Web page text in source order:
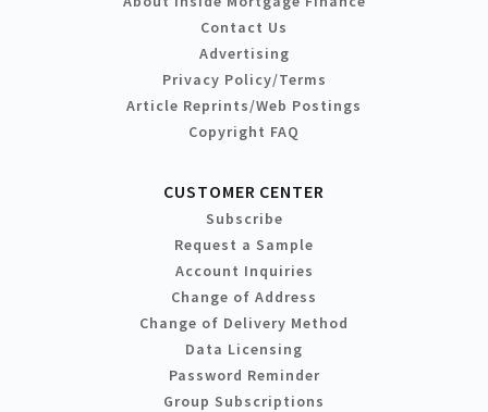
Contact Us
Advertising
Privacy Policy/Terms
Article Reprints/Web Postings
Copyright FAQ
CUSTOMER CENTER
Subscribe
Request a Sample
Account Inquiries
Change of Address
Change of Delivery Method
Data Licensing
Password Reminder
Group Subscriptions